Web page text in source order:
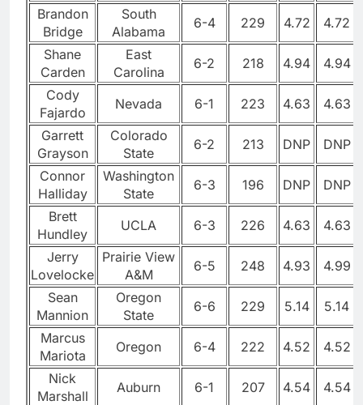
Brandon
Bridge
South
Alabama
6-4 229 4.72 4.72
Shane
Carden
East
Carolina
6-2 218 4.94 4.94
Cody
Fajardo
Nevada 6-1 223 4.63 4.63
Garrett
Grayson
Colorado
State
6-2 213 DNP DNP
Connor
Halliday
Washington
State
6-3 196 DNP DNP
Brett
Hundley
UCLA 6-3 226 4.63 4.63
Jerry
Lovelocke
Prairie View
A&M
6-5 248 4.93 4.99
Sean
Mannion
Oregon
State
6-6 229 5.14 5.14
Marcus
Mariota
Oregon 6-4 222 4.52 4.52
Nick
Marshall
Auburn 6-1 207 4.54 4.54